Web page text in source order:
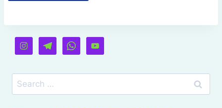
Search
for: